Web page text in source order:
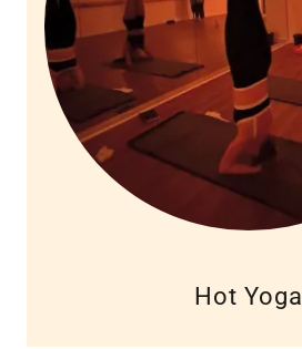
Hot Yoga